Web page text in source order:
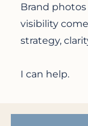
Brand
visibility
strategy,
I can help.